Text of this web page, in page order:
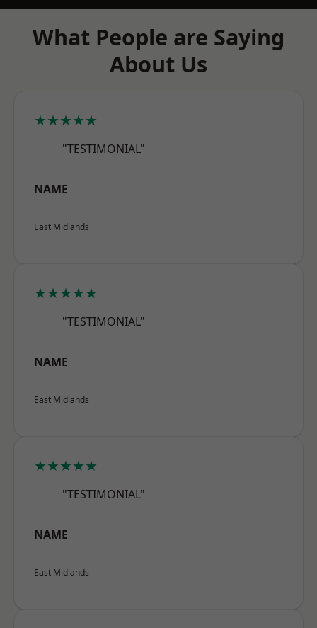
What People are Saying
About Us
★★★★★
"TESTIMONIAL"
NAME
East Midlands
★★★★★
"TESTIMONIAL"
NAME
East Midlands
★★★★★
"TESTIMONIAL"
NAME
East Midlands